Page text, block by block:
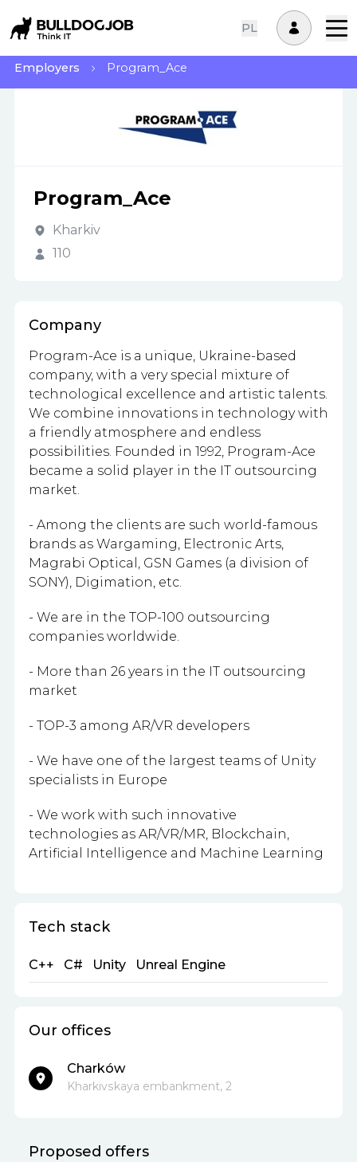
PL
Employers Program_Ace
Program_Ace
Kharkiv
110
Company
Program-Ace is a unique, Ukraine-based
company, with a very special mixture of
technological excellence and artistic talents.
We combine innovations in technology with
a friendly atmosphere and endless
possibilities. Founded in 1992, Program-Ace
became a solid player in the IT outsourcing
market.
- Among the clients are such world-famous
brands as Wargaming, Electronic Arts,
Magrabi Optical, GSN Games (a division of
SONY), Digimation, etc.
- We are in the TOP-100 outsourcing
companies worldwide.
- More than 26 years in the IT outsourcing
market
- TOP-3 among AR/VR developers
- We have one of the largest teams of Unity
specialists in Europe
- We work with such innovative
technologies as AR/VR/MR, Blockchain,
Artificial Intelligence and Machine Learning
Tech stack
C++ C# Unity Unreal Engine
Our offices
Charków
Kharkivskaya embankment, 2
Proposed offers